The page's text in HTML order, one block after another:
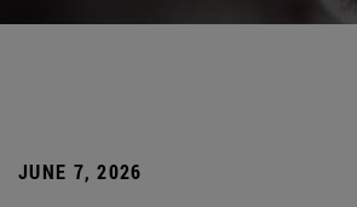
JUNE 7, 2026